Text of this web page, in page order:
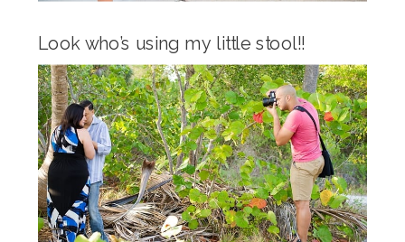
Look who’s using my little stool!!